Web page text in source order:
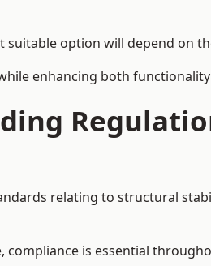
option will depend on
enhancing both
relating to structural
is essential